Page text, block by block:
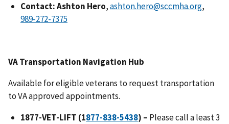
Contact: Ashton Hero,ashton.hero@sccmha.org,
VA Transportation Navigation Hub
Available for eligible veterans to request transportation
to VA approved appointments.
1877-VET-LIFT (1
) – Please call a least 3